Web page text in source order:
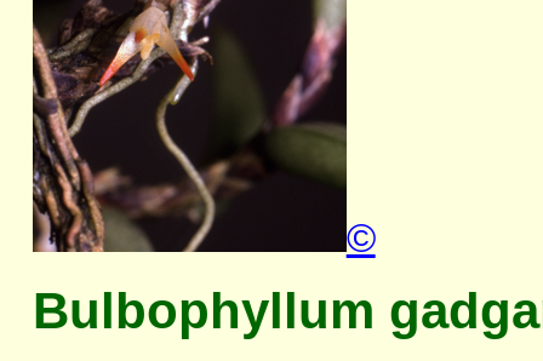
©
Bulbophyllum